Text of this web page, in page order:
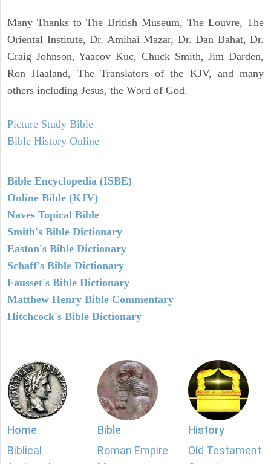
Many Thanks to The British Museum, The Louvre, The
Oriental Institute, Dr. Amihai Mazar, Dr. Dan Bahat, Dr.
Craig Johnson, Yaacov Kuc, Chuck Smith, Jim Darden,
Ron Haaland, The Translators of the KJV, and many
others including Jesus, the Word of God.
Picture Study Bible
Bible History Online
Bible Encyclopedia (ISBE)
Online Bible (KJV)
Naves Topical Bible
Smith's Bible Dictionary
Easton's Bible Dictionary
Schaff's Bible Dictionary
Fausset's Bible Dictionary
Matthew Henry Bible Commentary
Hitchcock's Bible Dictionary
Home
Biblical
Bible
Roman Empire
History
Old Testament